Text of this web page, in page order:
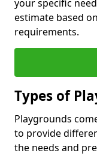
your specific
estimate based
requirements.
Types of
Playgrounds
to provide
the needs and